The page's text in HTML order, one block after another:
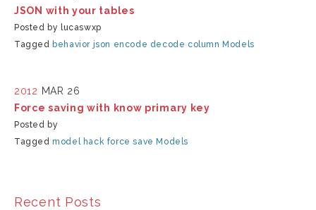
JSON with your tables
Posted by lucaswxp
Tagged behavior json encode decode column Models
2012 MAR 26
Force saving with know primary key
Posted by
Taggedmodel hack force save Models
Recent Posts